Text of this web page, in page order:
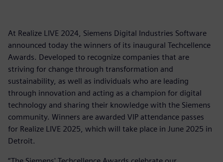
At Realize LIVE 2024, Siemens Digital Industries Software
announced today the winners of its inaugural Techcellence
Awards. Developed to recognize companies that are
striving for change through transformation and
sustainability, as well as individuals who are leading
through innovation and acting as a champion for digital
technology and sharing their knowledge with the Siemens
community. Winners are awarded VIP attendance passes
for Realize LIVE 2025, which will take place in June 2025 in
Detroit.